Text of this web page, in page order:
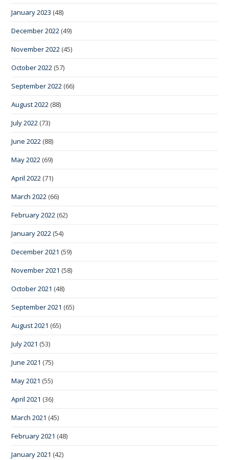
January 2023 (48)
December 2022 (49)
November 2022 (45)
October 2022 (57)
September 2022 (66)
August 2022 (88)
July 2022 (73)
June 2022 (88)
May 2022 (69)
April 2022 (71)
March 2022 (66)
February 2022 (62)
January 2022 (54)
December 2021 (59)
November 2021 (58)
October 2021 (48)
September 2021 (65)
August 2021 (65)
July 2021 (53)
June 2021 (75)
May 2021 (55)
April 2021 (36)
March 2021 (45)
February 2021 (48)
January 2021 (42)